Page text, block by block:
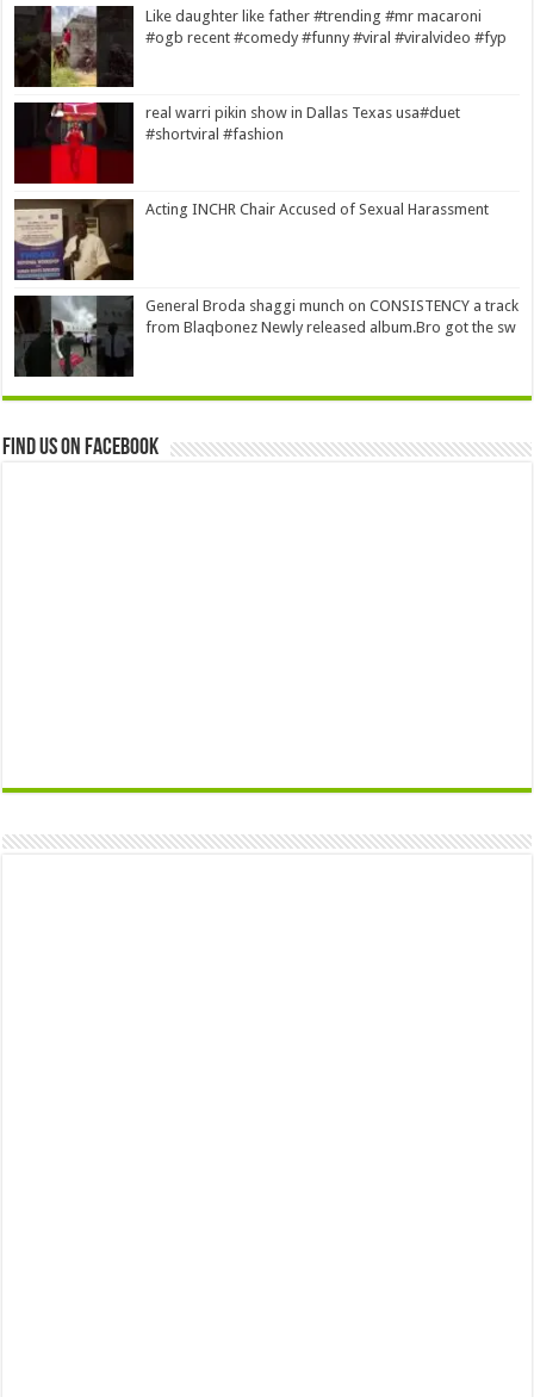
Like daughter like father #trending #mr macaroni
#ogb recent #comedy #funny #viral #viralvideo #fyp
real warri pikin show in Dallas Texas usa#duet
#shortviral #fashion
Acting INCHR Chair Accused of Sexual Harassment
General Broda shaggi munch on CONSISTENCY a track
from Blaqbonez Newly released album.Bro got the sw
Find us on Facebook